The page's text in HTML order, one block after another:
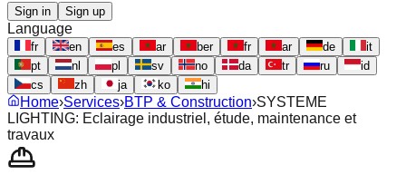
Sign in Sign up
Language
fr en es ar ber fr ar de
it
pt
nl pl sv no da tr ru
id
cs
zh ja ko hi
Home›Services›BTP & Construction›SYSTEME
LIGHTING: Eclairage industriel, étude, maintenance et
travaux